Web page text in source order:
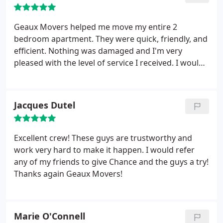
took all the stress out of the moving process and
they're doing and don't mess around. Everything
arrived safely and there was no damage at all. I
would not hesitate to hire these guys again and
also will highly recommend them to anybody
great service, professionalism, and efficiency!
Geaux Movers helped me move my entire 2
bedroom apartment. They were quick, friendly, and
efficient. Nothing was damaged and I'm very
pleased with the level of service I received. I would
Jacques Dutel
Excellent crew! These guys are trustworthy and
work very hard to make it happen. I would refer
any of my friends to give Chance and the guys a try!
Thanks again Geaux Movers!
Marie O'Connell